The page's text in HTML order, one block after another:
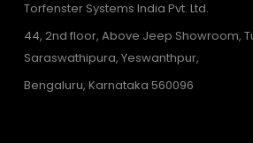
Torfenster Systems India Pvt. Ltd.
44, 2nd floor, Above Jeep Showroom,
Saraswathipura, Yeswanthpur,
Bengaluru, Karnataka 560096